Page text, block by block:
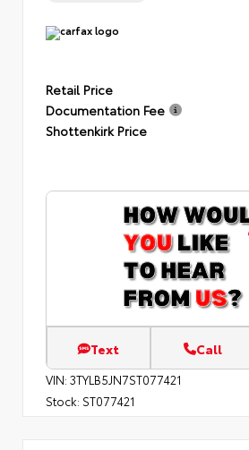
Retail Price
Documentation Fee
Shottenkirk Price
Text Call
VIN: 3TYLB5JN7ST077421
Stock: ST077421